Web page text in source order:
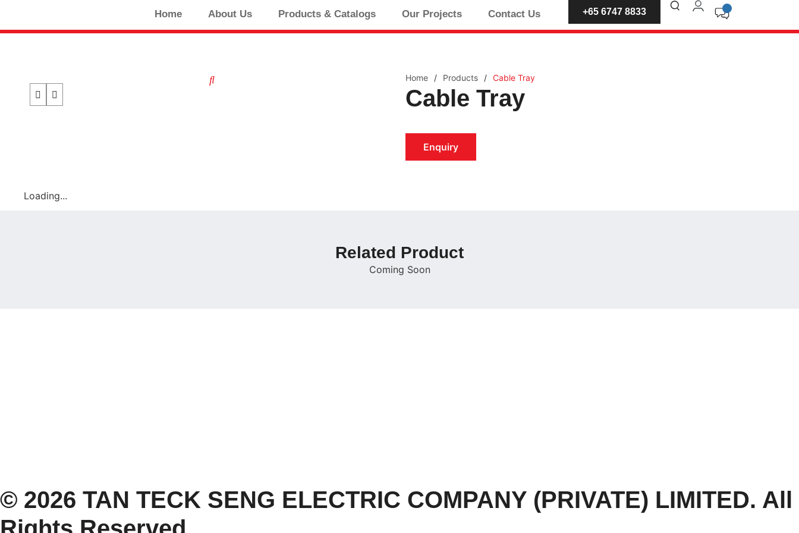
Home About Us Products & Catalogs Our Projects Contact Us +65 6747 8833
Home / Products / Cable Tray
Cable Tray
Enquiry
Loading...
Related Product
Coming Soon
© 2026 TAN TECK SENG ELECTRIC COMPANY (PRIVATE) LIMITED. All